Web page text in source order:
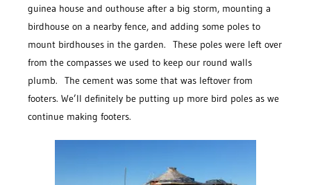
guinea house and outhouse after a big storm, mounting a
birdhouse on a nearby fence, and adding some poles to
mount birdhouses in the garden. These poles were left over
from the compasses we used to keep our round walls
plumb. The cement was some that was leftover from
footers. We’ll definitely be putting up more bird poles as we
continue making footers.